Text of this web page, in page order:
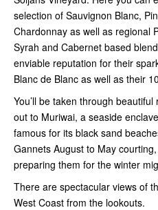
selection of Sauvignon Blanc,
Chardonnay as well as regional
Syrah and Cabernet based
enviable reputation for their
Blanc de Blanc as well as their
You’ll be taken through
out to Muriwai, a seaside
famous for its black sand
Gannets August to May
preparing them for the winter
There are spectacular views of
West Coast from the lookouts.